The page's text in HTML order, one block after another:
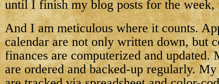
until I finish my blog posts for the week,
And I am meticulous where it counts.
calendar are not only written down, but
finances are computerized and
are ordered and backed-up regularly.